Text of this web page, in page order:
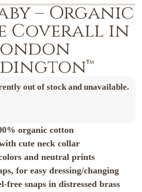
– Organic
Coverall in
out of stock and unavailable.
organic cotton
cute neck collar
and neutral prints
for easy dressing/changing
free snaps in distressed brass